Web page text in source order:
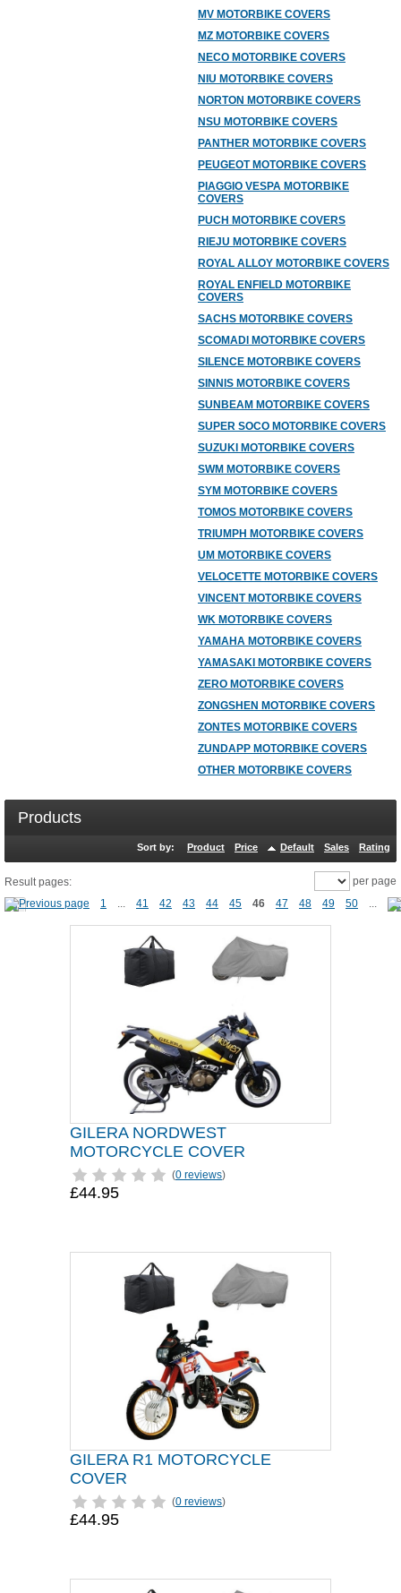
MV MOTORBIKE COVERS
MZ MOTORBIKE COVERS
NECO MOTORBIKE COVERS
NIU MOTORBIKE COVERS
NORTON MOTORBIKE COVERS
NSU MOTORBIKE COVERS
PANTHER MOTORBIKE COVERS
PEUGEOT MOTORBIKE COVERS
PIAGGIO VESPA MOTORBIKE
COVERS
PUCH MOTORBIKE COVERS
RIEJU MOTORBIKE COVERS
ROYAL ALLOY MOTORBIKE COVERS
ROYAL ENFIELD MOTORBIKE
COVERS
SACHS MOTORBIKE COVERS
SCOMADI MOTORBIKE COVERS
SILENCE MOTORBIKE COVERS
SINNIS MOTORBIKE COVERS
SUNBEAM MOTORBIKE COVERS
SUPER SOCO MOTORBIKE COVERS
SUZUKI MOTORBIKE COVERS
SWM MOTORBIKE COVERS
SYM MOTORBIKE COVERS
TOMOS MOTORBIKE COVERS
TRIUMPH MOTORBIKE COVERS
UM MOTORBIKE COVERS
VELOCETTE MOTORBIKE COVERS
VINCENT MOTORBIKE COVERS
WK MOTORBIKE COVERS
YAMAHA MOTORBIKE COVERS
YAMASAKI MOTORBIKE COVERS
ZERO MOTORBIKE COVERS
ZONGSHEN MOTORBIKE COVERS
ZONTES MOTORBIKE COVERS
ZUNDAPP MOTORBIKE COVERS
OTHER MOTORBIKE COVERS
Products
Sort by: Product Price Default Sales Rating
Result pages:
1
... 41 42 43 44 45 46 47 48 49 50 ...
per page
GILERA NORDWEST
MOTORCYCLE COVER
(0 reviews)
£44.95
GILERA R1 MOTORCYCLE
COVER
(0 reviews)
£44.95